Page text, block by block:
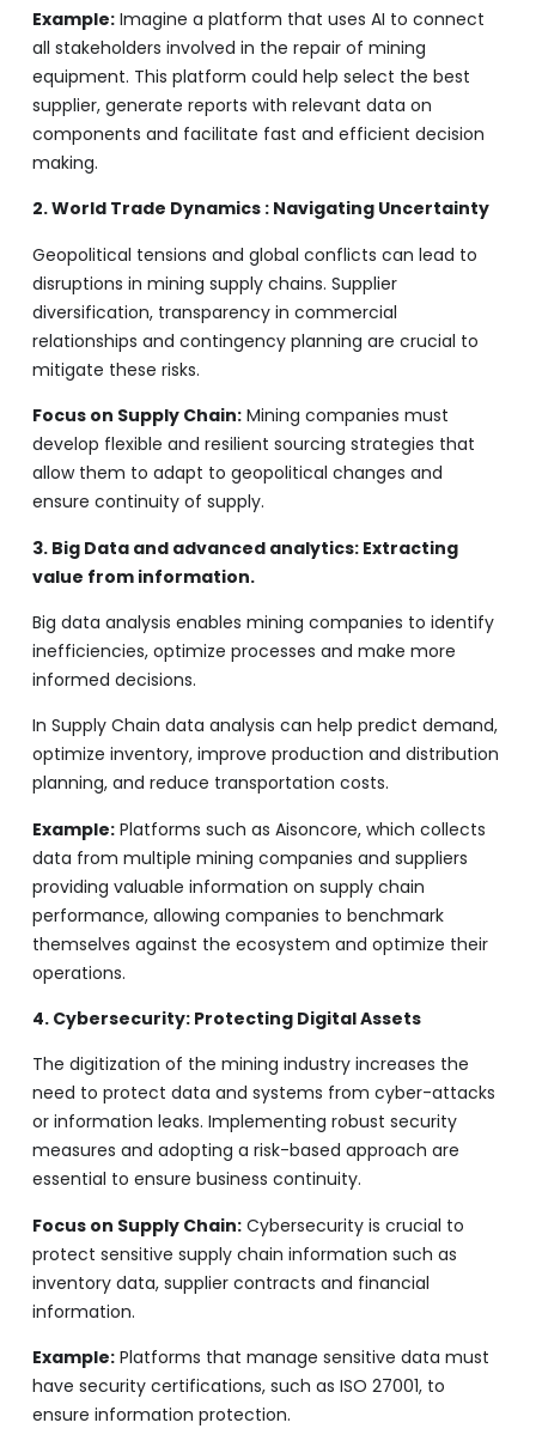
Example:Imagine a platform that uses AI to connect
all stakeholders involved in the repair of mining
equipment. This platform could help select the best
supplier, generate reports with relevant data on
components and facilitate fast and efficient decision
making.
2. World Trade Dynamics : Navigating Uncertainty
Geopolitical tensions and global conflicts can lead to
disruptions in mining supply chains. Supplier
diversification, transparency in commercial
relationships and contingency planning are crucial to
mitigate these risks.
Focus on Supply Chain:Mining companies must
develop flexible and resilient sourcing strategies that
allow them to adapt to geopolitical changes and
ensure continuity of supply.
3. Big Data and advanced analytics: Extracting
value from information.
Big data analysis enables mining companies to identify
inefficiencies, optimize processes and make more
informed decisions.
In Supply Chain data analysis can help predict demand,
optimize inventory, improve production and distribution
planning, and reduce transportation costs.
Example:Platforms such as Aisoncore, which collects
data from multiple mining companies and suppliers
providing valuable information on supply chain
performance, allowing companies to benchmark
themselves against the ecosystem and optimize their
operations.
4. Cybersecurity: Protecting Digital Assets
The digitization of the mining industry increases the
need to protect data and systems from cyber-attacks
or information leaks. Implementing robust security
measures and adopting a risk-based approach are
essential to ensure business continuity.
Focus on Supply Chain:Cybersecurity is crucial to
protect sensitive supply chain information such as
inventory data, supplier contracts and financial
information.
Example:Platforms that manage sensitive data must
have security certifications, such as ISO 27001, to
ensure information protection.